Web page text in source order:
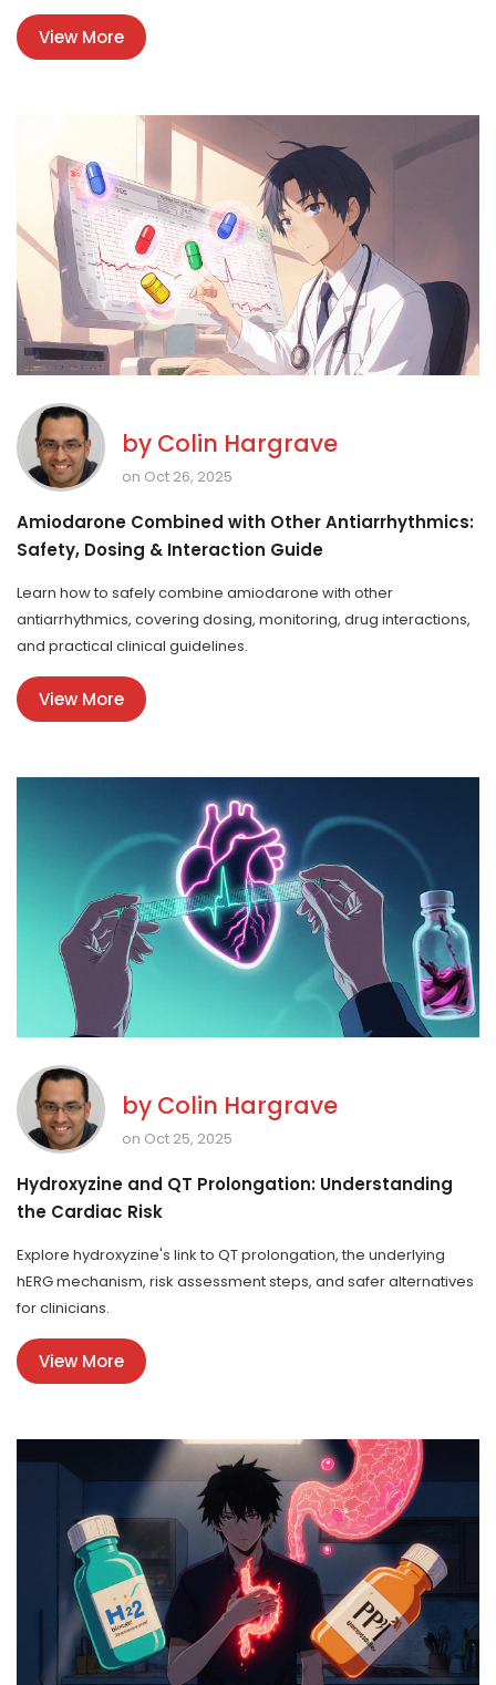
View More
by Colin Hargrave
on Oct 26, 2025
Amiodarone Combined with Other Antiarrhythmics:
Safety, Dosing & Interaction Guide
Learn how to safely combine amiodarone with other
antiarrhythmics, covering dosing, monitoring, drug interactions,
and practical clinical guidelines.
View More
by Colin Hargrave
on Oct 25, 2025
Hydroxyzine and QT Prolongation: Understanding
the Cardiac Risk
Explore hydroxyzine's link to QT prolongation, the underlying
hERG mechanism, risk assessment steps, and safer alternatives
for clinicians.
View More